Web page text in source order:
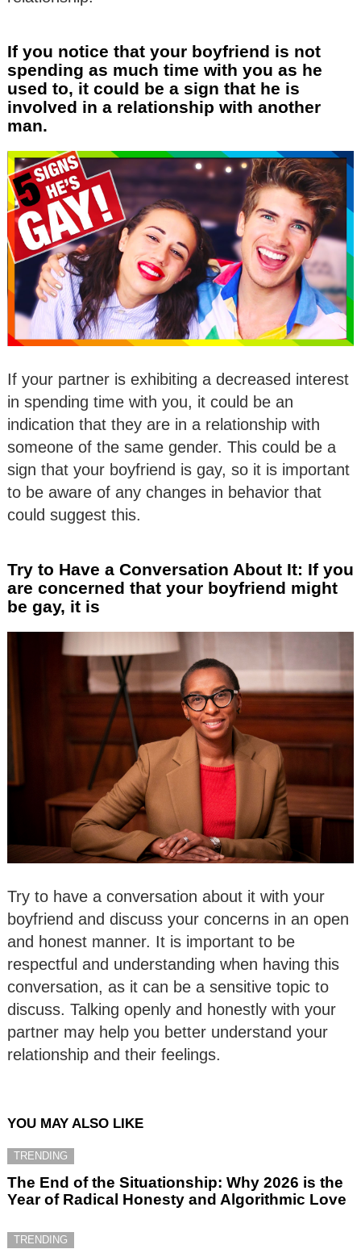
If you notice that your boyfriend is not
spending as much time with you as he
used to, it could be a sign that he is
involved in a relationship with another
man.
If your partner is exhibiting a decreased interest
in spending time with you, it could be an
indication that they are in a relationship with
someone of the same gender. This could be a
sign that your boyfriend is gay, so it is important
to be aware of any changes in behavior that
could suggest this.
Try to Have a Conversation About It: If you
are concerned that your boyfriend might
be gay, it is
Try to have a conversation about it with your
boyfriend and discuss your concerns in an open
and honest manner. It is important to be
respectful and understanding when having this
conversation, as it can be a sensitive topic to
discuss. Talking openly and honestly with your
partner may help you better understand your
relationship and their feelings.
YOU MAY ALSO LIKE
TRENDING
The End of the Situationship: Why 2026 is the
Year of Radical Honesty and Algorithmic Love
TRENDING